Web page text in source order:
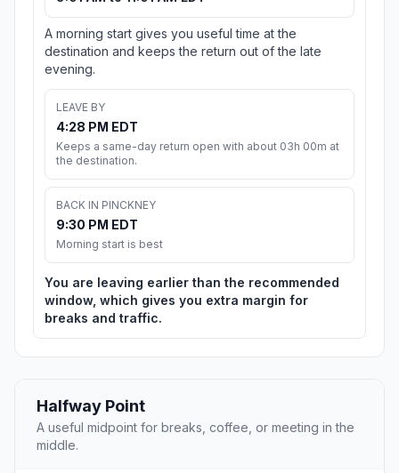
A morning start gives you useful time at the
destination and keeps the return out of the late
evening.
LEAVE BY
4:28 PM EDT
Keeps a same-day return open with about 03h 00m at
the destination.
BACK IN PINCKNEY
9:30 PM EDT
Morning start is best
You are leaving earlier than the recommended
window, which gives you extra margin for
breaks and traffic.
Halfway Point
A useful midpoint for breaks, coffee, or meeting in the
middle.